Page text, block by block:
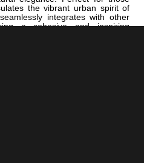
the vibrant urban spirit of
integrates with other
a cohesive and inspiring